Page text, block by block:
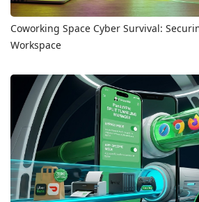
Coworking Space Cyber Survival:
Workspace